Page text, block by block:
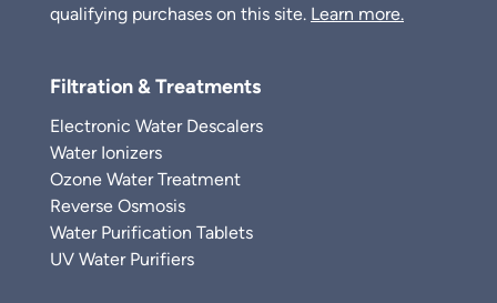
qualifying purchases on this site. Learn more.
Filtration & Treatments
Electronic Water Descalers
Water Ionizers
Ozone Water Treatment
Reverse Osmosis
Water Purification Tablets
UV Water Purifiers